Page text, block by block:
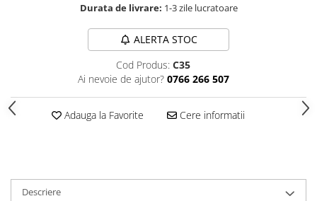
Durata de livrare: 1-3 zile lucratoare
ALERTA STOC
Cod Produs: C35
Ai nevoie de ajutor? 0766 266 507
Adauga la Favorite Cere informatii
Descriere